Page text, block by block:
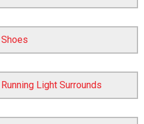
The first letter
Light Surrounds